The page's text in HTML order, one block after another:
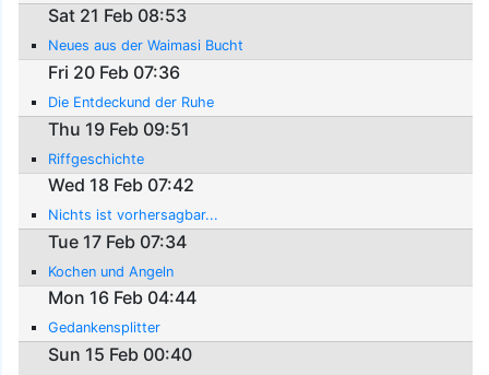
Sat 21 Feb 08:53
Neues aus der Waimasi Bucht
Fri 20 Feb 07:36
Die Entdeckund der Ruhe
Thu 19 Feb 09:51
Riffgeschichte
Wed 18 Feb 07:42
Nichts ist vorhersagbar...
Tue 17 Feb 07:34
Kochen und Angeln
Mon 16 Feb 04:44
Gedankensplitter
Sun 15 Feb 00:40